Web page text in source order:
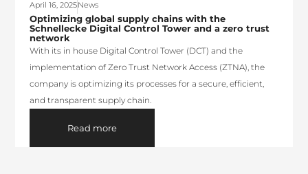
April 16, 2025News
Optimizing global supply chains with the
Schnellecke Digital Control Tower and a zero trust
network
With its in house Digital Control Tower (DCT) and the
implementation of Zero Trust Network Access (ZTNA), the
company is optimizing its processes for a secure, efficient,
and transparent supply chain.
Read more